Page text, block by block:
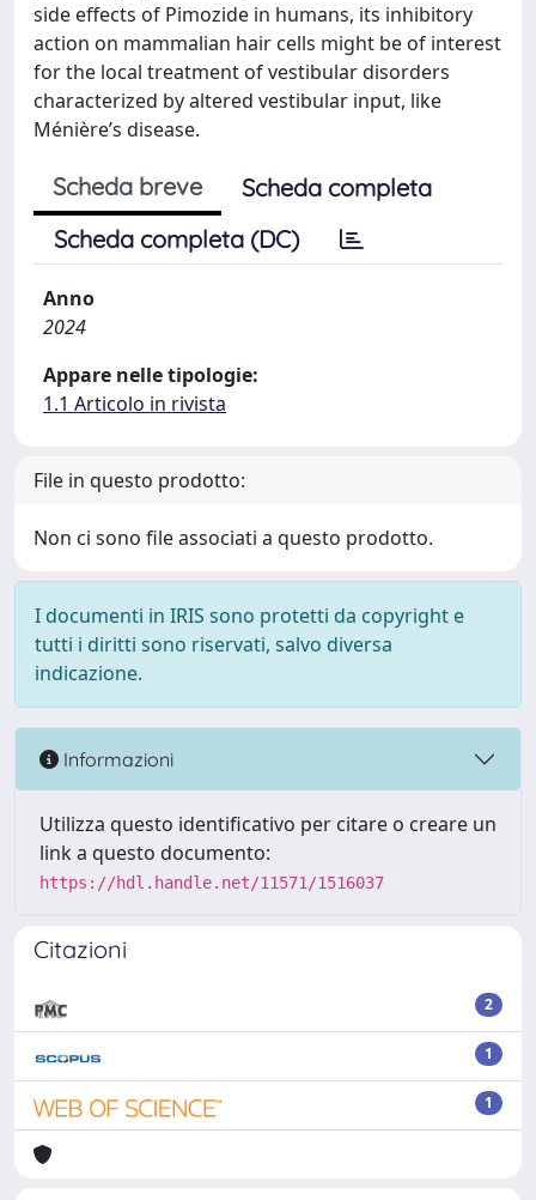
side effects of Pimozide in humans, its inhibitory
action on mammalian hair cells might be of interest
for the local treatment of vestibular disorders
characterized by altered vestibular input, like
Ménière’s disease.
Scheda breve
Scheda completa
Scheda completa (DC)
Anno
2024
Appare nelle tipologie:
1.1 Articolo in rivista
File in questo prodotto:
Non ci sono file associati a questo prodotto.
I documenti in IRIS sono protetti da copyright e
tutti i diritti sono riservati, salvo diversa
indicazione.
Informazioni
Utilizza questo identificativo per citare o creare un
link a questo documento:
https://hdl.handle.net/11571/1516037
Citazioni
2
1
1